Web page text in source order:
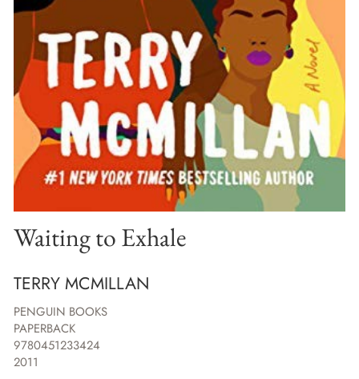
Waiting to Exhale
TERRY MCMILLAN
PENGUIN BOOKS
PAPERBACK
9780451233424
2011